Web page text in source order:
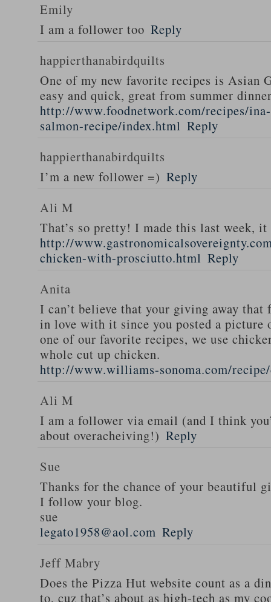
Emily
I am a follower too Reply
happierthanabirdquilts
One of my new favorite recipes is Asian
easy and quick, great from summer
http://www.foodnetwork.com/recipes/
salmon-recipe/index.html Reply
happierthanabirdquilts
I’m a new follower =) Reply
Ali M
That’s so pretty! I made this last week,
http://
chicken-with-prosciutto.html Reply
Anita
I can’t believe that your giving away that
in love with it since you posted a
one of our favorite recipes, we use
whole cut up chicken.
http://www.williams-sonoma.com/
Ali M
I am a follower via email (and I think
about overacheiving!) Reply
Sue
Thanks for the chance of your beautiful
I follow your blog.
sue
legato1958@aol.com Reply
Jeff Mabry
Does the Pizza Hut website count as a
to, cuz that’s about as high-tech as my